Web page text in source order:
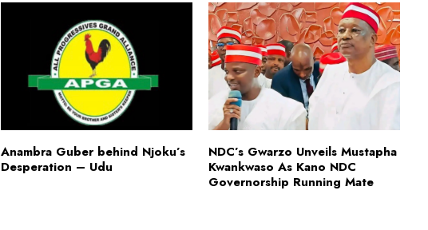
Anambra Guber behind Njoku’s
Desperation – Udu
NDC’s Gwarzo Unveils Mustapha
Kwankwaso As Kano NDC
Governorship Running Mate